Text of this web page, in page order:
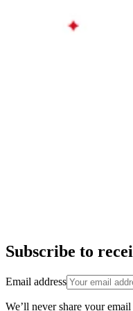
Subscribe to
Email address
We’ll never share your email